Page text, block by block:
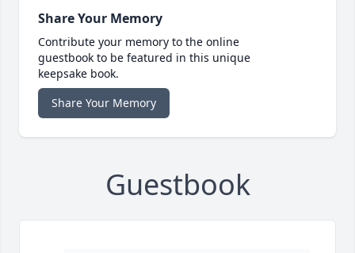
Share Your Memory
Contribute your memory to the online
guestbook to be featured in this unique
keepsake book.
Share Your Memory
Guestbook